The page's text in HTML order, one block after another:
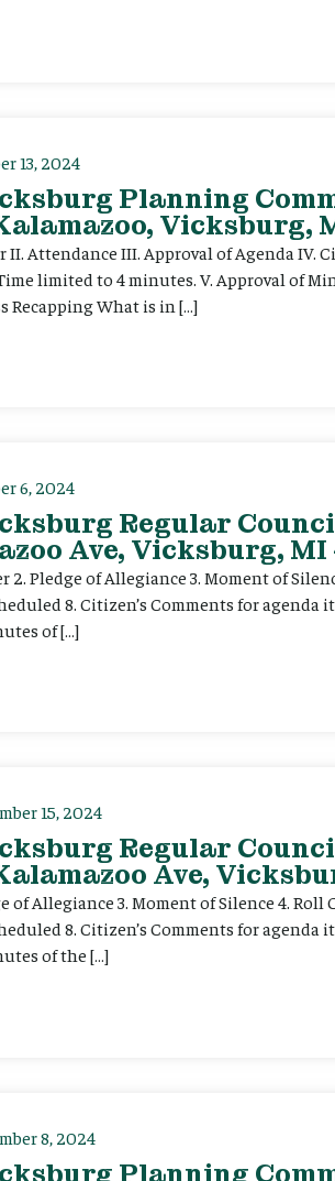
13, 2024
Planning
Vicksburg,
II. Attendance III. Approval of Agenda
limited to 4 minutes. V. Approval of
Recapping What is in […]
6, 2024
Regular
Ave, Vicksburg, MI
2. Pledge of Allegiance 3. Moment of
8. Citizen’s Comments for
of […]
15, 2024
Regular
Ave,
of Allegiance 3. Moment of Silence 4.
8. Citizen’s Comments for
of the […]
8, 2024
Planning